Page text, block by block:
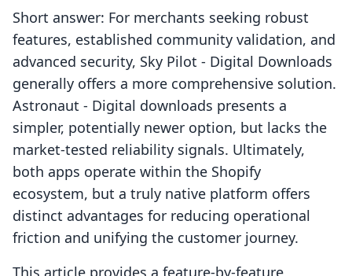
Short answer: For merchants seeking robust
features, established community validation, and
advanced security, Sky Pilot ‑ Digital Downloads
generally offers a more comprehensive solution.
Astronaut ‑ Digital downloads presents a
simpler, potentially newer option, but lacks the
market-tested reliability signals. Ultimately,
both apps operate within the Shopify
ecosystem, but a truly native platform offers
distinct advantages for reducing operational
friction and unifying the customer journey.